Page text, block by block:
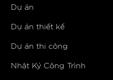
Dự án
Dự án thiết kế
Dự án thi công
Nhật Ký Công Trình